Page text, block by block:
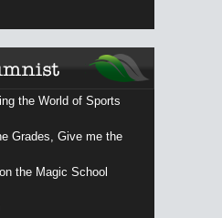
the World of Sports
Grades, Give me the
the Magic School